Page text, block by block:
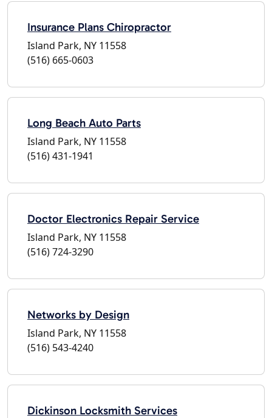
Insurance Plans Chiropractor
Island Park, NY 11558
(516) 665-0603
Long Beach Auto Parts
Island Park, NY 11558
(516) 431-1941
Doctor Electronics Repair Service
Island Park, NY 11558
(516) 724-3290
Networks by Design
Island Park, NY 11558
(516) 543-4240
Dickinson Locksmith Services